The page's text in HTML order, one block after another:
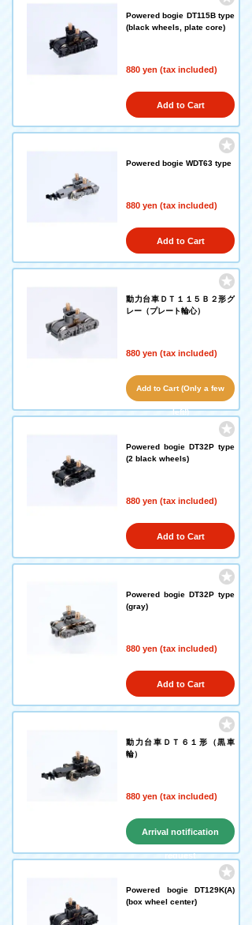
Powered bogie DT115B type
(black wheels, plate core)
880 yen (tax included)
Add to Cart
Powered bogie WDT63 type
880 yen (tax included)
Add to Cart
動力台車ＤＴ１１５Ｂ２形グ
レー（プレート輪心）
880 yen (tax included)
Add to Cart (Only a few
left!)
Powered bogie DT32P type
(2 black wheels)
880 yen (tax included)
Add to Cart
Powered bogie DT32P type
(gray)
880 yen (tax included)
Add to Cart
動力台車ＤＴ６１形（黒車
輪）
880 yen (tax included)
Arrival notification
request
Powered bogie DT129K(A)
(box wheel center)